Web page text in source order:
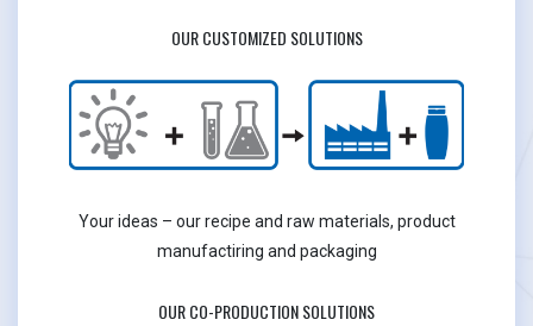
OUR CUSTOMIZED SOLUTIONS
Your ideas – our recipe and raw materials, product
manufactiring and packaging
OUR CO-PRODUCTION SOLUTIONS